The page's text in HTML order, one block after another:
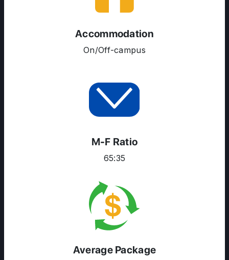
ENGLISH PROFICIENCY TESTS
RESOURCES
Accommodation
On/Off-campus
M-F Ratio
65:35
Average Package